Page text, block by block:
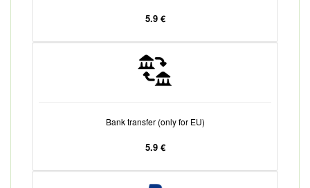
5.9 €
Bank transfer (only for EU)
5.9 €